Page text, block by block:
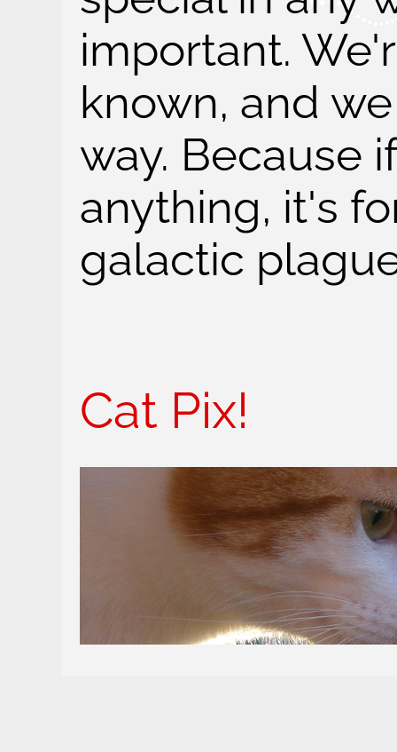
important.
known, and
way. Because
anything, it's
galactic
Cat Pix!